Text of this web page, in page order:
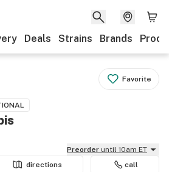
Deals Strains Brands
Favorite
Preorder until 10am ET
directions call